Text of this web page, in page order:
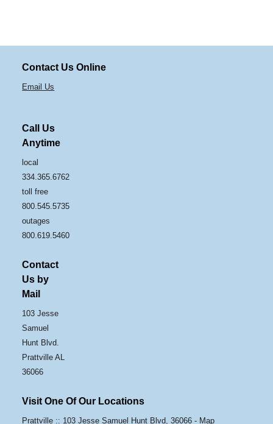
Contact Us Online
Email Us
Call Us
Anytime
local
334.365.6762
toll free
800.545.5735
outages
800.619.5460
Contact
Us by
Mail
103 Jesse
Samuel
Hunt Blvd.
Prattville AL
36066
Visit One Of Our Locations
Prattville :: 103 Jesse Samuel Hunt Blvd, 36066 - Map